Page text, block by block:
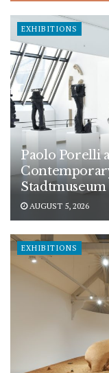
EXHIBITIONS
Paolo Porelli
AUGUST 5, 2026
EXHIBITIONS